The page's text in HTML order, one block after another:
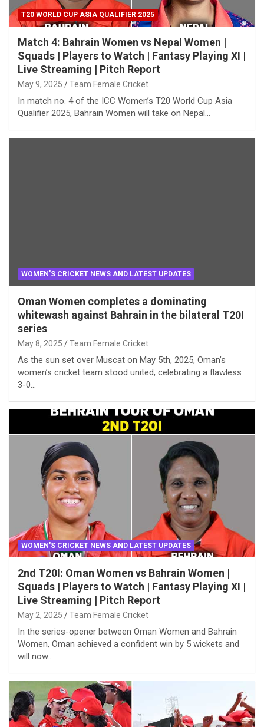
T20 WORLD CUP ASIA QUALIFIER 2025
Match 4: Bahrain Women vs Nepal Women |
Squads | Players to Watch | Fantasy Playing XI |
Live Streaming | Pitch Report
May 9, 2025 Team Female Cricket
In match no. 4 of the ICC Women’s T20 World Cup Asia
Qualifier 2025, Bahrain Women will take on Nepal…
WOMEN'S CRICKET NEWS AND LATEST UPDATES
Oman Women completes a dominating
whitewash against Bahrain in the bilateral T20I
series
May 8, 2025 Team Female Cricket
As the sun set over Muscat on May 5th, 2025, Oman’s
women’s cricket team stood united, celebrating a flawless
3-0…
WOMEN'S CRICKET NEWS AND LATEST UPDATES
2nd T20I: Oman Women vs Bahrain Women |
Squads | Players to Watch | Fantasy Playing XI |
Live Streaming | Pitch Report
May 2, 2025 Team Female Cricket
In the series-opener between Oman Women and Bahrain
Women, Oman achieved a confident win by 5 wickets and
will now…